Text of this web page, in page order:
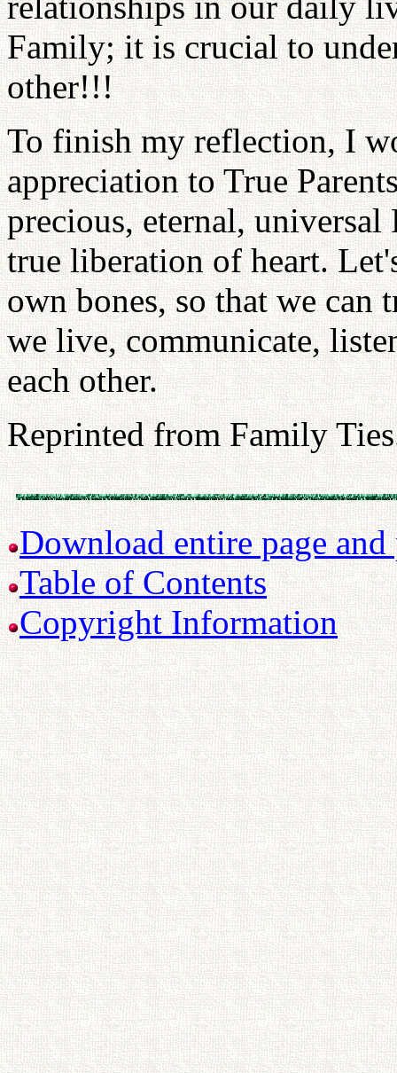
Family; it is crucial to
other!!!
To finish my reflection, I
appreciation to True
precious, eternal,
true liberation of heart.
own bones, so that we can
we live, communicate,
each other.
Reprinted from Family
Download entire page
Table of Contents
Copyright Information